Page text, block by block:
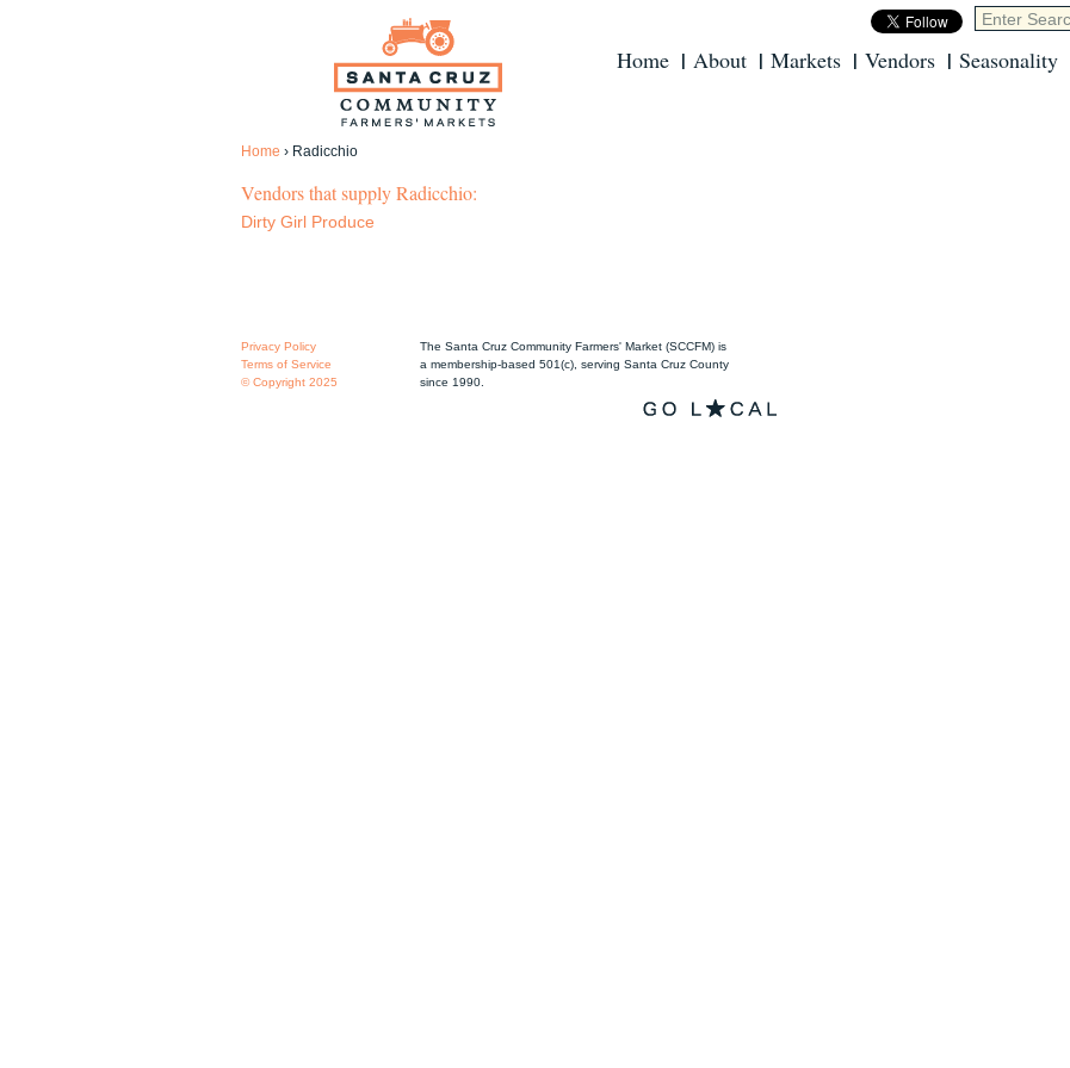
Home About Markets Vendors Seasonality
Home › Radicchio
Vendors that supply Radicchio:
Dirty Girl Produce
Privacy Policy
Terms of Service
© Copyright 2025
The Santa Cruz Community Farmers' Market (SCCFM) is
a membership-based 501(c), serving Santa Cruz County
since 1990.